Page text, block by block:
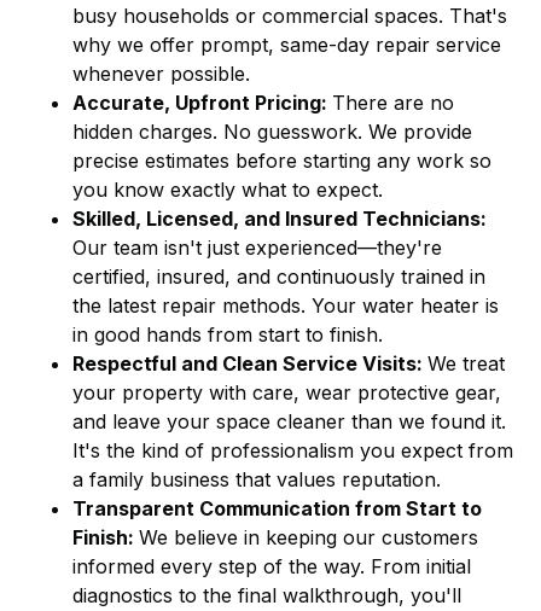
busy households or commercial spaces. That's
why we offer prompt, same-day repair service
whenever possible.
Accurate, Upfront Pricing: There are no
hidden charges. No guesswork. We provide
precise estimates before starting any work so
you know exactly what to expect.
Skilled, Licensed, and Insured Technicians:
Our team isn't just experienced—they're
certified, insured, and continuously trained in
the latest repair methods. Your water heater is
in good hands from start to finish.
Respectful and Clean Service Visits: We treat
your property with care, wear protective gear,
and leave your space cleaner than we found it.
It's the kind of professionalism you expect from
a family business that values reputation.
Transparent Communication from Start to
Finish: We believe in keeping our customers
informed every step of the way. From initial
diagnostics to the final walkthrough, you'll